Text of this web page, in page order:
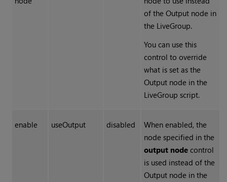
of the Output node in
the LiveGroup.
You can use this
control to override
what is set as the
Output node in the
LiveGroup script.
enable useOutput disabled
When enabled, the
node specified in the
output nodecontrol
is used instead of the
Output node in the